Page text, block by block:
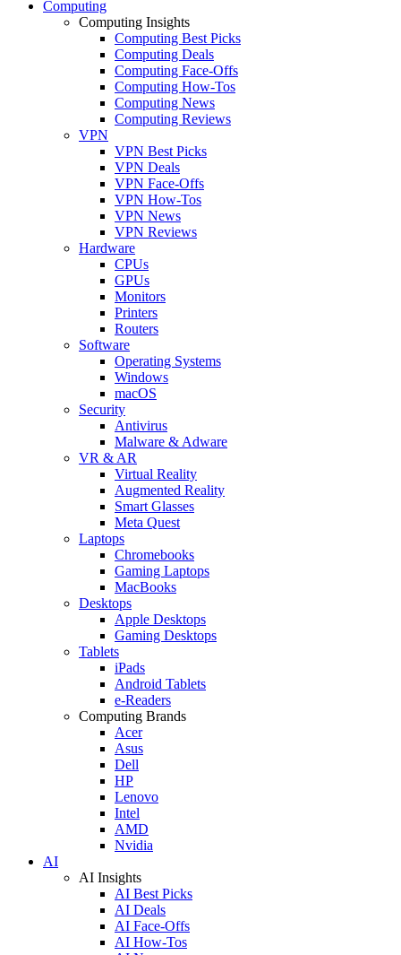
Computing
Computing Insights
Computing Best Picks
Computing Deals
Computing Face-Offs
Computing How-Tos
Computing News
Computing Reviews
VPN
VPN Best Picks
VPN Deals
VPN Face-Offs
VPN How-Tos
VPN News
VPN Reviews
Hardware
CPUs
GPUs
Monitors
Printers
Routers
Software
Operating Systems
Windows
macOS
Security
Antivirus
Malware & Adware
VR & AR
Virtual Reality
Augmented Reality
Smart Glasses
Meta Quest
Laptops
Chromebooks
Gaming Laptops
MacBooks
Desktops
Apple Desktops
Gaming Desktops
Tablets
iPads
Android Tablets
e-Readers
Computing Brands
Acer
Asus
Dell
HP
Lenovo
Intel
AMD
Nvidia
AI
AI Insights
AI Best Picks
AI Deals
AI Face-Offs
AI How-Tos